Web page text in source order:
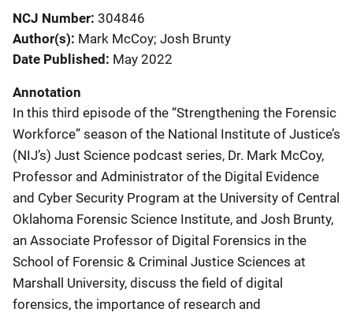
NCJ Number 304846
Author(s) Mark McCoy; Josh Brunty
Date Published May 2022
Annotation
In this third episode of the “Strengthening the Forensic
Workforce” season of the National Institute of Justice’s
(NIJ’s) Just Science podcast series, Dr. Mark McCoy,
Professor and Administrator of the Digital Evidence
and Cyber Security Program at the University of Central
Oklahoma Forensic Science Institute, and Josh Brunty,
an Associate Professor of Digital Forensics in the
School of Forensic & Criminal Justice Sciences at
Marshall University, discuss the field of digital
forensics, the importance of research and